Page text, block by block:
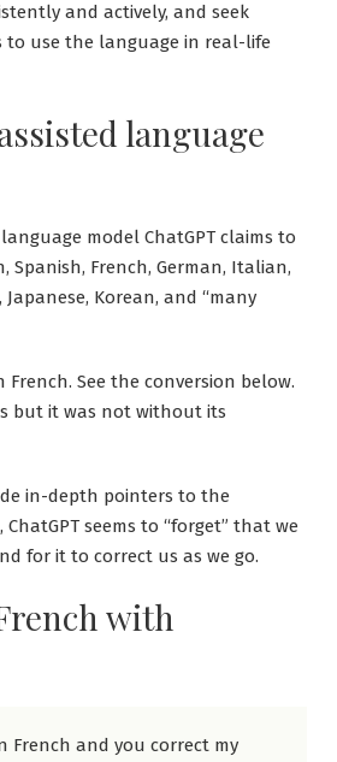
and actively, and seek
to use the language in real-life
language
model ChatGPT claims to
Spanish, French, German, Italian,
Japanese, Korean, and “many
French. See the conversion below.
but it was not without its
in-depth pointers to the
seems to “forget” that we
for it to correct us as we go.
with
French and you correct my